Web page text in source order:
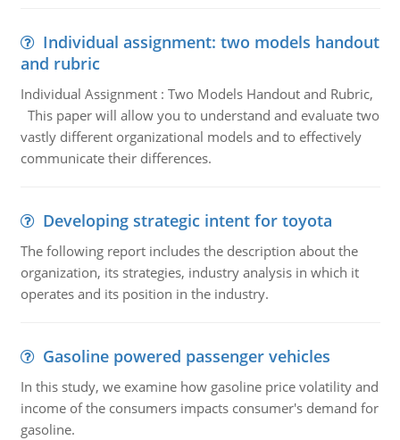
Individual assignment: two models handout
and rubric
Individual Assignment : Two Models Handout and Rubric,
This paper will allow you to understand and evaluate two
vastly different organizational models and to effectively
communicate their differences.
Developing strategic intent for toyota
The following report includes the description about the
organization, its strategies, industry analysis in which it
operates and its position in the industry.
Gasoline powered passenger vehicles
In this study, we examine how gasoline price volatility and
income of the consumers impacts consumer's demand for
gasoline.